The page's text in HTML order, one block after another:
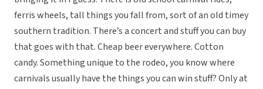
ferris wheels, tall things you fall from, sort of an old timey
southern tradition. There’s a concert and stuff you can buy
that goes with that. Cheap beer everywhere. Cotton
candy. Something unique to the rodeo, you know where
carnivals usually have the things you can win stuff? Only at